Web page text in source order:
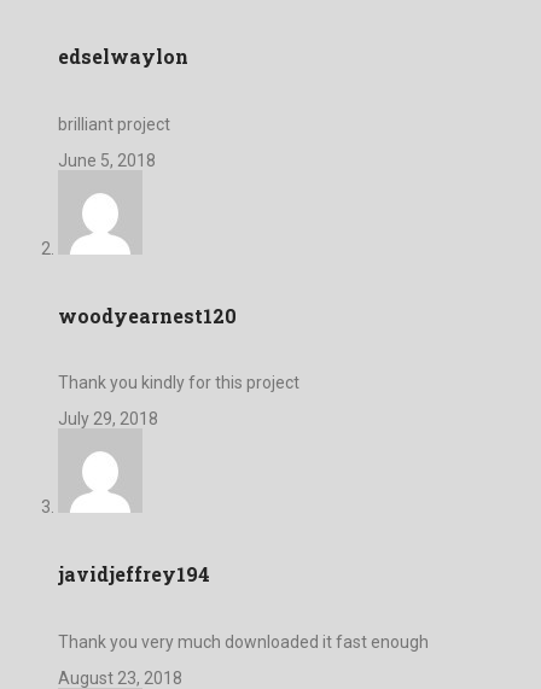
edselwaylon
brilliant project
June 5, 2018
woodyearnest120
Thank you kindly for this project
July 29, 2018
javidjeffrey194
Thank you very much downloaded it fast enough
August 23, 2018